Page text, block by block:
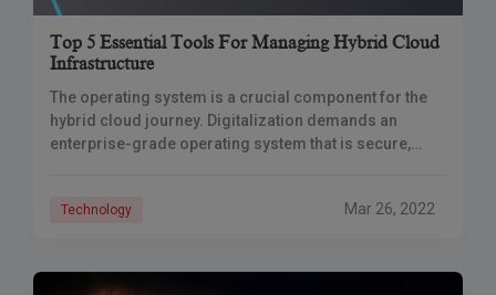
Top 5 Essential Tools For Managing Hybrid Cloud
Infrastructure
The operating system is a crucial component for the
hybrid cloud journey. Digitalization demands an
enterprise-grade operating system that is secure,
Technology Mar 26, 2022